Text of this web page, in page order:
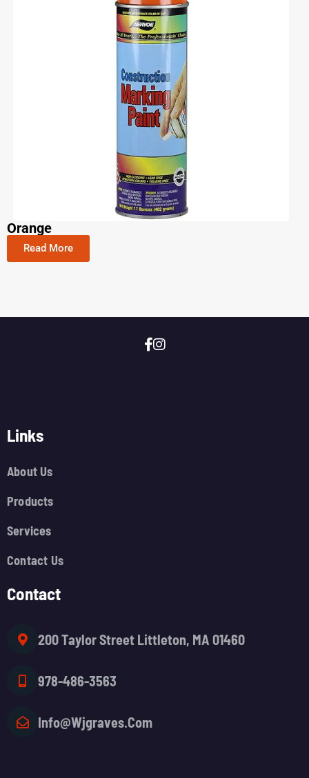
Orange
Read More
Links
About Us
Products
Services
Contact Us
Contact
200 Taylor Street Littleton, MA 01460
978-486-3563
Info@wjgraves.com